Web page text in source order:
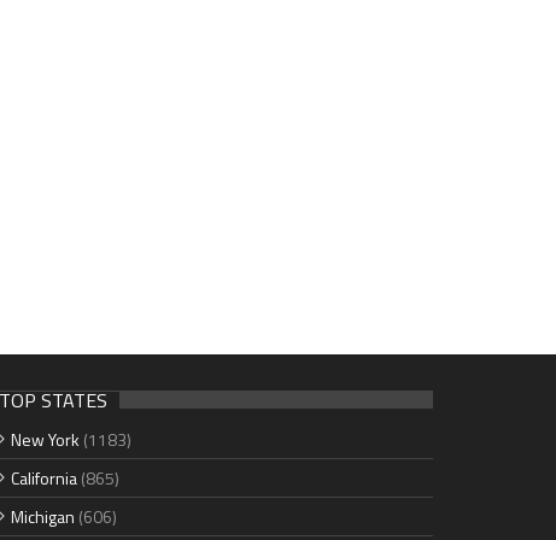
TOP STATES
New York (1183)
California(865)
Michigan (606)